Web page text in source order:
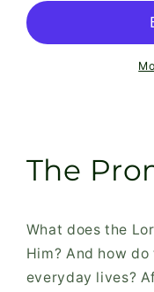
The
What does the
Him? And how
everyday lives?